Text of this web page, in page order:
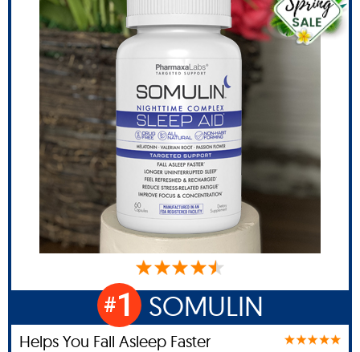
#1 SOMULIN
Helps You Fall Asleep Faster